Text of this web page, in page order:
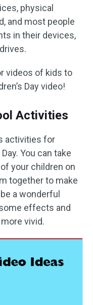
physical
and most people
in their devices,
videos of kids to
Day video!
Activities
activities for
You can take
your children on
together to make
a wonderful
effects and
vivid.